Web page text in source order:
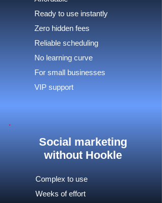
Ready to use instantly
Zero hidden fees
Reliable scheduling
No learning curve
For small businesses
VIP support
Social marketing
without Hookle
Complex to use
Weeks of effort